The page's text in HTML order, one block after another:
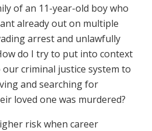
of an 11-year-old boy who
already out on multiple
arrest and unlawfully
do I try to put into context
criminal justice system to
and searching for
loved one was murdered?
risk when career